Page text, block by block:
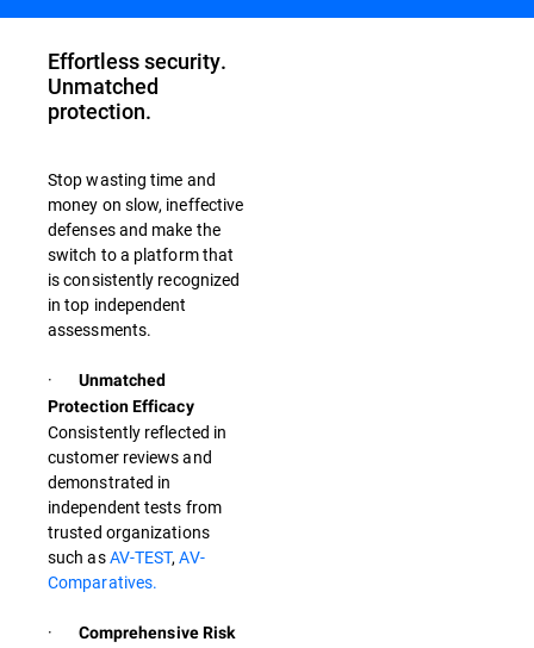
Effortless security.
Unmatched
protection.
Stop wasting time and
money on slow, ineffective
defenses and make the
switch to a platform that
is consistently recognized
in top independent
assessments.
·
Unmatched
Protection Efficacy
Consistently reflected in
customer reviews and
demonstrated in
independent tests from
trusted organizations
such asAV-TEST,AV-
Comparatives.
·
Comprehensive Risk